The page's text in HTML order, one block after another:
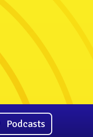
Podcasts